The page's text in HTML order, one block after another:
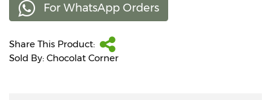
Home
Improvement
Electronic
Products
For WhatsApp Orders
Share This Product:
Sold By: Chocolat Corner